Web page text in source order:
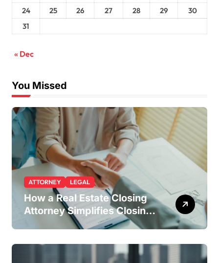
24
25 26 27 28 29
30
31
« Dec
You Missed
ATTORNEY LEGAL
How a Real Estate Closing
Attorney Simplifies Closing
by Kearney Law